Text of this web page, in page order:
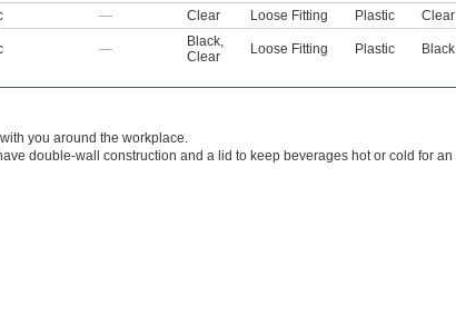
— Clear Loose Fitting Plastic Clear
— Black,
Clear
Loose Fitting Plastic Black
you around the workplace.
double-wall construction and a lid to keep beverages hot or cold for an